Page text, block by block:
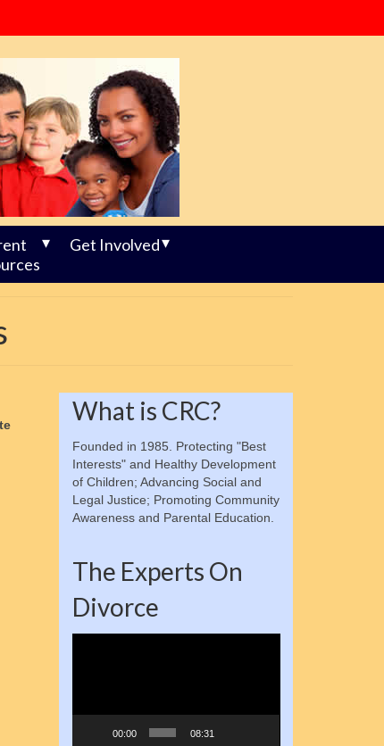
Get Involved
What is CRC?
Founded in 1985. Protecting "Best
Interests" and Healthy Development
of Children; Advancing Social and
Legal Justice; Promoting Community
Awareness and Parental Education.
The Experts On
Divorce
00:00 08:31